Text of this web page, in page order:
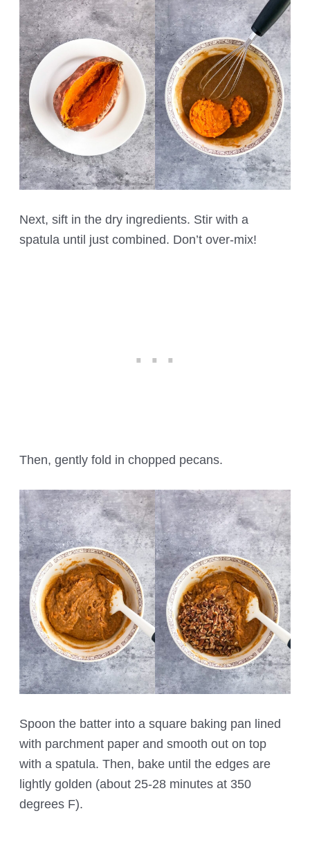
Next, sift in the dry ingredients. Stir with a
spatula until just combined. Don’t over-mix!
Then, gently fold in chopped pecans.
Spoon the batter into a square baking pan lined
with parchment paper and smooth out on top
with a spatula. Then, bake until the edges are
lightly golden (about 25-28 minutes at 350
degrees F).